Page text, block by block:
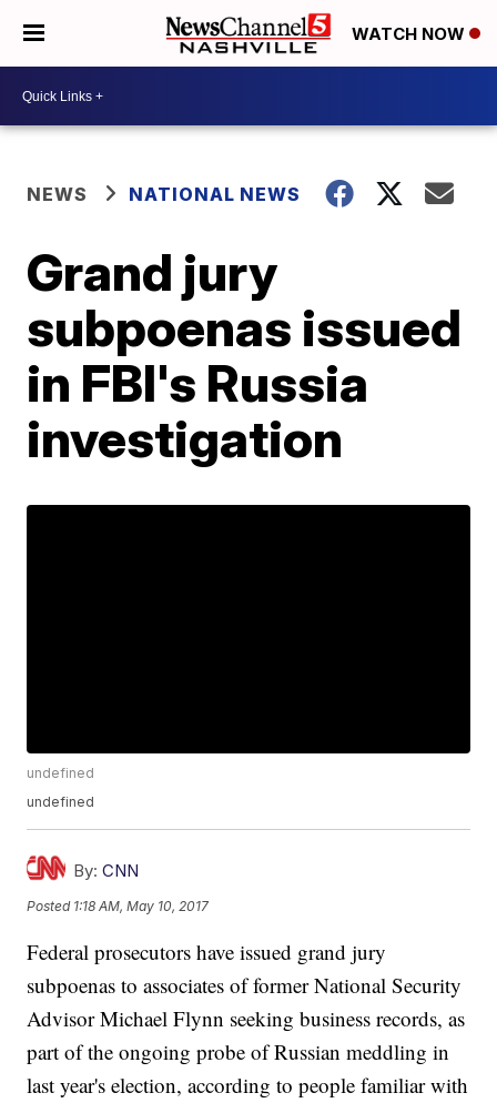
WATCH NOW
NEWS NATIONAL NEWS
Grand jury
subpoenas issued
in FBI's Russia
investigation
undefined
undefined
By: CNN
Posted 1:18 AM, May 10, 2017
Federal prosecutors have issued grand jury
subpoenas to associates of former National Security
Advisor Michael Flynn seeking business records, as
part of the ongoing probe of Russian meddling in
last year's election, according to people familiar with